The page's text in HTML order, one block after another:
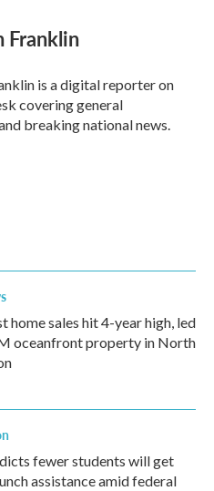
Franklin
is a digital reporter on
covering general
breaking national news.
home sales hit 4-year high, led
oceanfront property in North
fewer students will get
assistance amid federal